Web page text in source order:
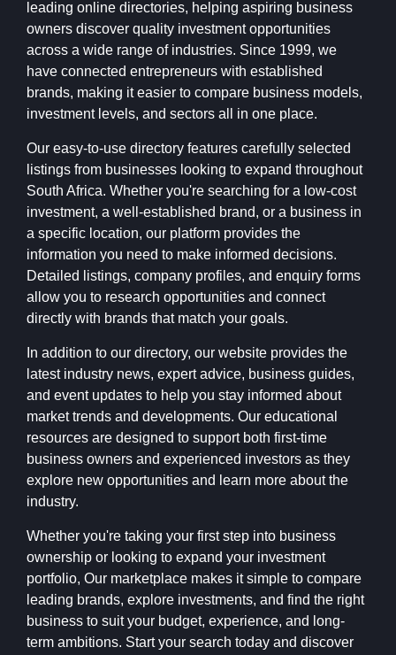
leading online directories, helping aspiring business
owners discover quality investment opportunities
across a wide range of industries. Since 1999, we
have connected entrepreneurs with established
brands, making it easier to compare business models,
investment levels, and sectors all in one place.
Our easy-to-use directory features carefully selected
listings from businesses looking to expand throughout
South Africa. Whether you're searching for a low-cost
investment, a well-established brand, or a business in
a specific location, our platform provides the
information you need to make informed decisions.
Detailed listings, company profiles, and enquiry forms
allow you to research opportunities and connect
directly with brands that match your goals.
In addition to our directory, our website provides the
latest industry news, expert advice, business guides,
and event updates to help you stay informed about
market trends and developments. Our educational
resources are designed to support both first-time
business owners and experienced investors as they
explore new opportunities and learn more about the
industry.
Whether you're taking your first step into business
ownership or looking to expand your investment
portfolio, Our marketplace makes it simple to compare
leading brands, explore investments, and find the right
business to suit your budget, experience, and long-
term ambitions. Start your search today and discover